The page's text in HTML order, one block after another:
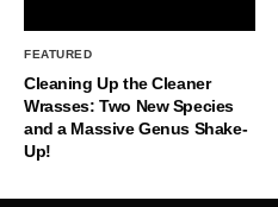
FEATURED
Cleaning Up the Cleaner
Wrasses: Two New Species
and a Massive Genus Shake-
Up!